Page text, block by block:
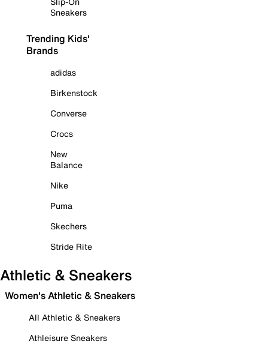
Sneakers
Trending Kids'
Brands
adidas
Birkenstock
Converse
Crocs
New
Balance
Nike
Puma
Skechers
Stride Rite
Athletic & Sneakers
Women's Athletic & Sneakers
All Athletic & Sneakers
Athleisure Sneakers